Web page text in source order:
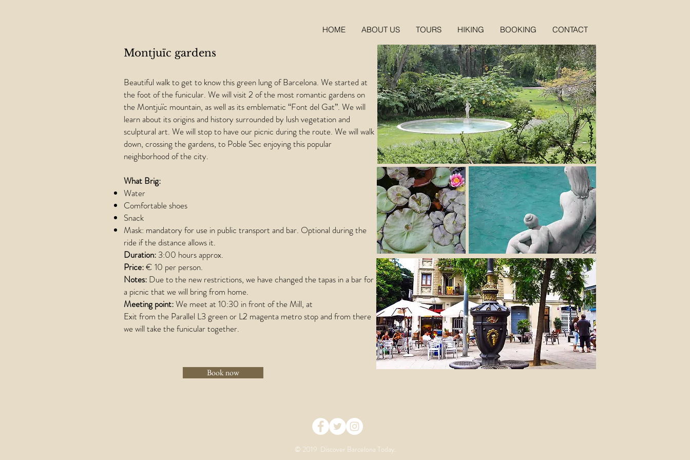
HOME ABOUT US TOURS HIKING BOOKING CONTACT
Montjuïc gardens
Beautiful walk to get to know this green lung of Barcelona. We started at
the foot of the funicular. We will visit 2 of the most romantic gardens on
the Montjuïc mountain, as well as its emblematic “Font del Gat”. We will
learn about its origins and history surrounded by lush vegetation and
sculptural art. We will stop to have our picnic during the route. We will walk
down, crossing the gardens, to Poble Sec enjoying this popular
neighborhood of the city.
What Brig:
Water
Comfortable shoes
Snack
Mask: mandatory for use in public transport and bar. Optional during the
ride if the distance allows it.
Duration: 3:00 hours approx.
Price:€ 10 per person.
Notes: Due to the new restrictions, we have changed the tapas in a bar for
a picnic that we will bring from home.
Meeting point:We meet at 10:30 in front of the Mill, at
Exit from the Parallel L3 green or L2 magenta metro stop and from there
we will take the funicular together.
Book now
© 2019 Discover Barcelona Today.